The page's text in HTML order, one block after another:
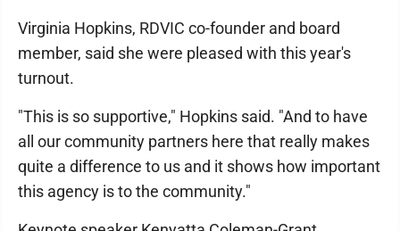
Virginia Hopkins, RDVIC co-founder and board
member, said she were pleased with this year's
turnout.
"This is so supportive," Hopkins said. "And to have
all our community partners here that really makes
quite a difference to us and it shows how important
this agency is to the community."